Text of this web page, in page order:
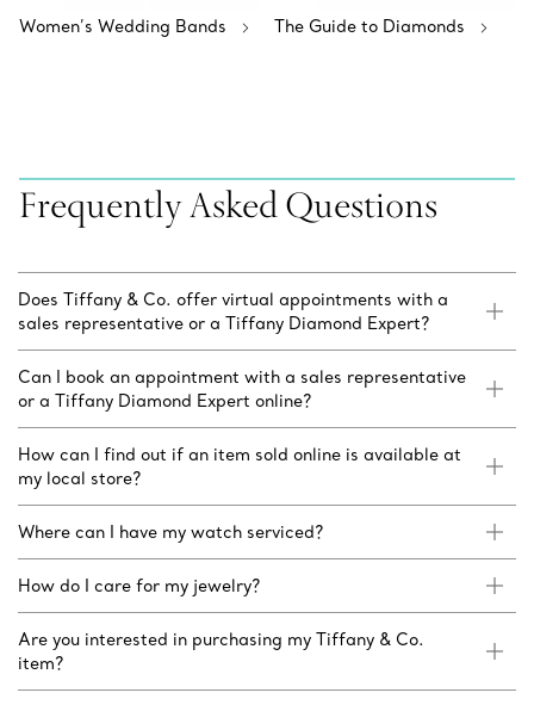
Women’s Wedding Bands The Guide to Diamonds
Frequently Asked Questions
Does Tiffany & Co. offer virtual appointments with a
sales representative or a Tiffany Diamond Expert?
Can I book an appointment with a sales representative
or a Tiffany Diamond Expert online?
How can I find out if an item sold online is available at
my local store?
Where can I have my watch serviced?
How do I care for my jewelry?
Are you interested in purchasing my Tiffany & Co.
item?